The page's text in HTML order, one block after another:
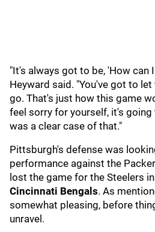
"It's always got to be, 'How can
Heyward said. "You've got to
go. That's just how this game
feel sorry for yourself, it's going
was a clear case of that."
Pittsburgh's defense was
performance against the
lost the game for the Steelers
Cincinnati Bengals. As
somewhat pleasing, before
unravel.